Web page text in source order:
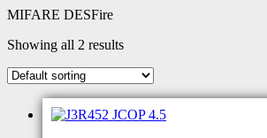
MIFARE DESFire
Showing all 2 results